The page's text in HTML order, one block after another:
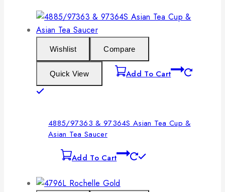
Wishlist Compare
Quick View Add To Cart
4885/97363 & 97364S Asian Tea Cup &
Asian Tea Saucer
Add To Cart